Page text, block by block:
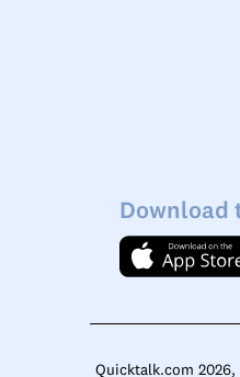
Download
Quicktalk.com 2026,